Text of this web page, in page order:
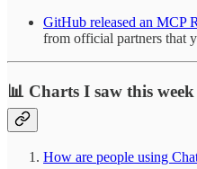
GitHub released an MCP
from official partners that
📊 Charts I saw this week
How are people using